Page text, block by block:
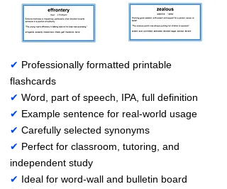
✔ Professionally formatted printable
flashcards
✔ Word, part of speech, IPA, full definition
✔ Example sentence for real-world usage
✔ Carefully selected synonyms
✔ Perfect for classroom, tutoring, and
independent study
✔ Ideal for word-wall and bulletin board